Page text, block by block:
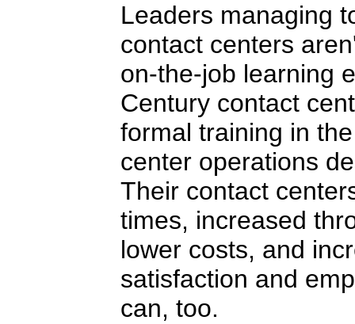
Leaders managing
contact centers
on-the-job learning
Century contact
formal training in
center operations
Their contact
times, increased
lower costs, and
satisfaction and
can, too.